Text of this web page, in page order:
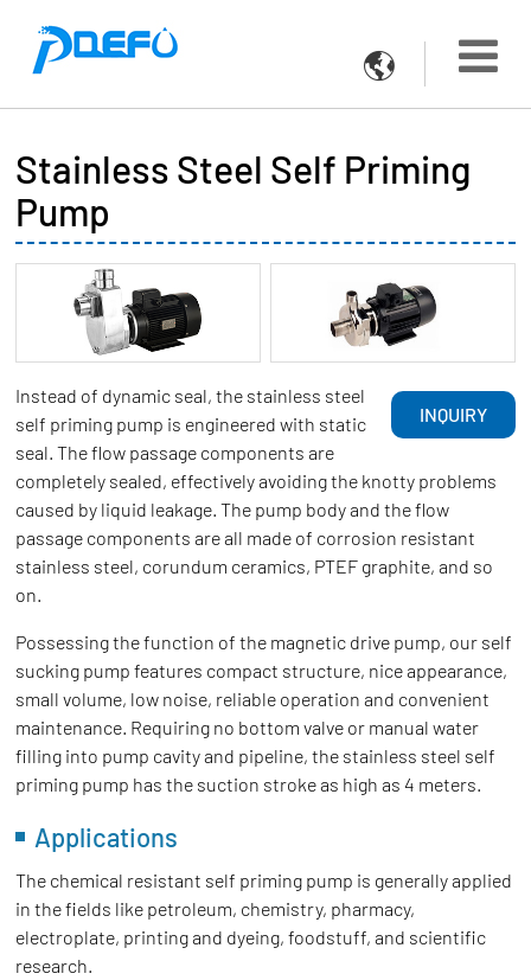

Stainless Steel Self Priming
Pump
INQUIRY
Instead of dynamic seal, the stainless steel
self priming pump is engineered with static
seal. The flow passage components are
completely sealed, effectively avoiding the knotty problems
caused by liquid leakage. The pump body and the flow
passage components are all made of corrosion resistant
stainless steel, corundum ceramics, PTEF graphite, and so
on.
Possessing the function of the magnetic drive pump, our self
sucking pump features compact structure, nice appearance,
small volume, low noise, reliable operation and convenient
maintenance. Requiring no bottom valve or manual water
filling into pump cavity and pipeline, the stainless steel self
priming pump has the suction stroke as high as 4 meters.
Applications
The chemical resistant self priming pump is generally applied
in the fields like petroleum, chemistry, pharmacy,
electroplate, printing and dyeing, foodstuff, and scientific
research.